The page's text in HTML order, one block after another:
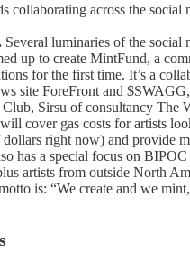
collaborating across the social
Several luminaries of the social
up to create MintFund, a
for the first time. It’s a
site ForeFront and
Sirsu of consultancy The
cover gas costs for artists
right now) and provide
has a special focus on BIPOC
artists from outside North
is: “We create and we